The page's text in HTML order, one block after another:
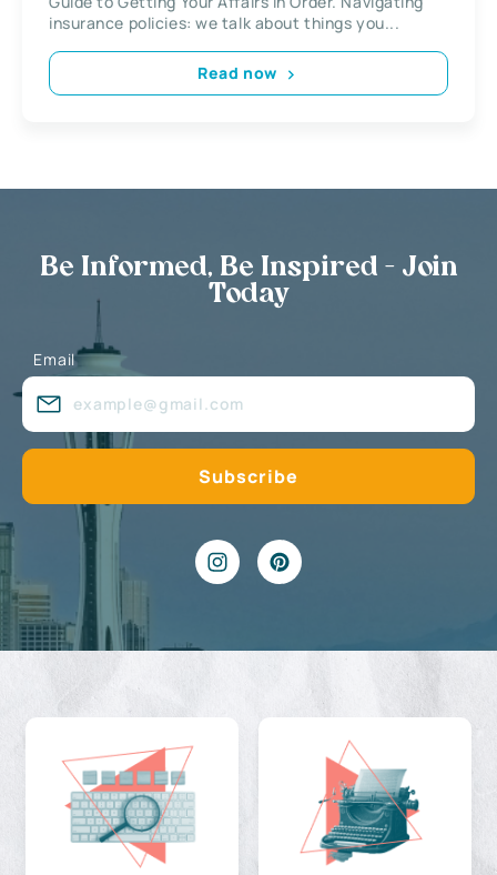
insurance policies: we talk about things you...
Read now
Be Informed, Be Inspired - Join
Today
Email